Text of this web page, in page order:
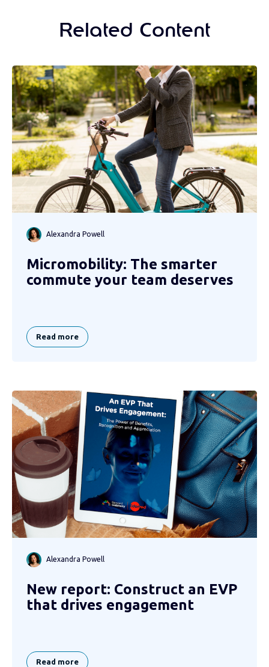
Related Content
Alexandra Powell
Micromobility: The smarter
commute your team deserves
Read more
Alexandra Powell
New report: Construct an EVP
that drives engagement
Read more